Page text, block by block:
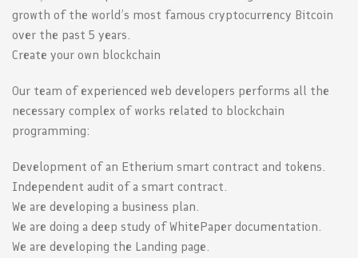
growth of the world’s most famous cryptocurrency Bitcoin
over the past 5 years.
Create your own blockchain
Our team of experienced web developers performs all the
necessary complex of works related to blockchain
programming:
Development of an Etherium smart contract and tokens.
Independent audit of a smart contract.
We are developing a business plan.
We are doing a deep study of WhitePaper documentation.
We are developing the Landing page.